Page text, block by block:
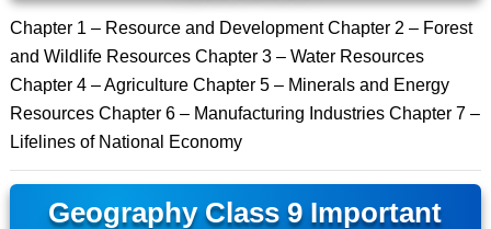
Chapter 1 – Resource and Development Chapter 2 – Forest
and Wildlife Resources Chapter 3 – Water Resources
Chapter 4 – Agriculture Chapter 5 – Minerals and Energy
Resources Chapter 6 – Manufacturing Industries Chapter 7 –
Lifelines of National Economy
Geography Class 9 Important